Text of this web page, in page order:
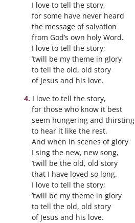
I love to tell the story,
for some have never heard
the message of salvation
from God’s own holy Word.
I love to tell the story;
’twill be my theme in glory
to tell the old, old story
of Jesus and his love.
I love to tell the story,
for those who know it best
seem hungering and thirsting
to hear it like the rest.
And when in scenes of glory
I sing the new, new song,
’twill be the old, old story
that I have loved so long.
I love to tell the story;
’twill be my theme in glory
to tell the old, old story
of Jesus and his love.